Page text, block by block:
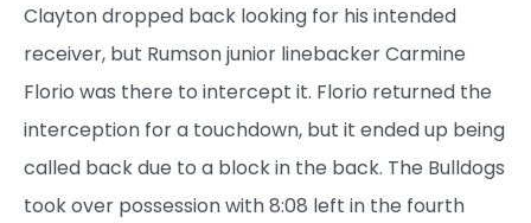
Clayton dropped back looking for his intended
receiver, but Rumson junior linebacker Carmine
Florio was there to intercept it. Florio returned the
interception for a touchdown, but it ended up being
called back due to a block in the back. The Bulldogs
took over possession with 8:08 left in the fourth